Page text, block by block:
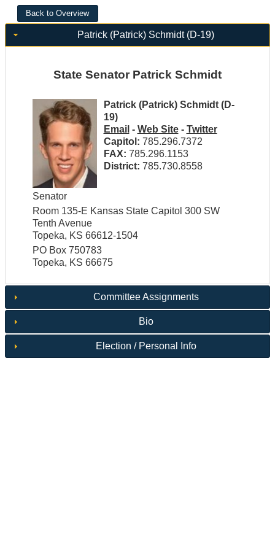
Patrick (Patrick) Schmidt (D-19)
State Senator Patrick Schmidt
Patrick (Patrick) Schmidt (D-
19)
Email - Web Site- Twitter
Capitol: 785.296.7372
FAX: 785.296.1153
District: 785.730.8558
Senator
Room 135-E Kansas State Capitol 300 SW
Tenth Avenue
Topeka, KS 66612-1504
PO Box 750783
Topeka, KS 66675
Committee Assignments
Bio
Election / Personal Info